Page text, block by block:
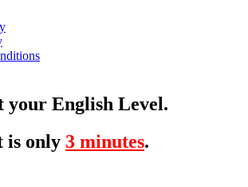
your English Level.
is only 3 minutes.